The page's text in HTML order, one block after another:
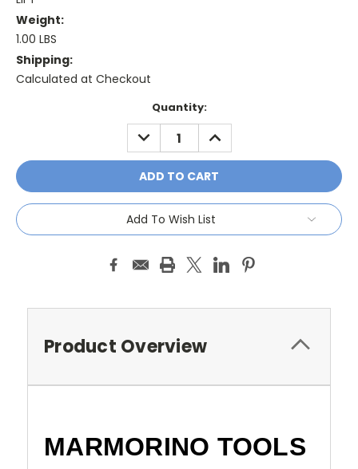
Weight:
1.00 LBS
Shipping:
Calculated at Checkout
Quantity:
DECREASE
QUANTITY:
INCREASE
QUANTITY:
Add To Wish List
Product Overview
MARMORINO TOOLS